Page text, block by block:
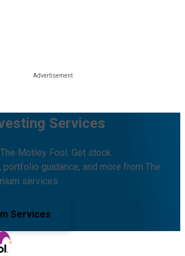
Services
Motley Fool. Get stock
guidance, and more from The
services.
Services